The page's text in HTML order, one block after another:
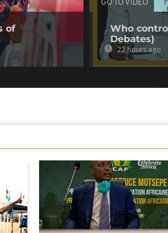
of
GO TO VIDEO
Who
Debates)
22 hours ago